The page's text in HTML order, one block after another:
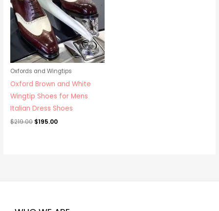
Oxfords and Wingtips
Oxford Brown and White
Wingtip Shoes for Mens
Italian Dress Shoes
$219.00 $195.00